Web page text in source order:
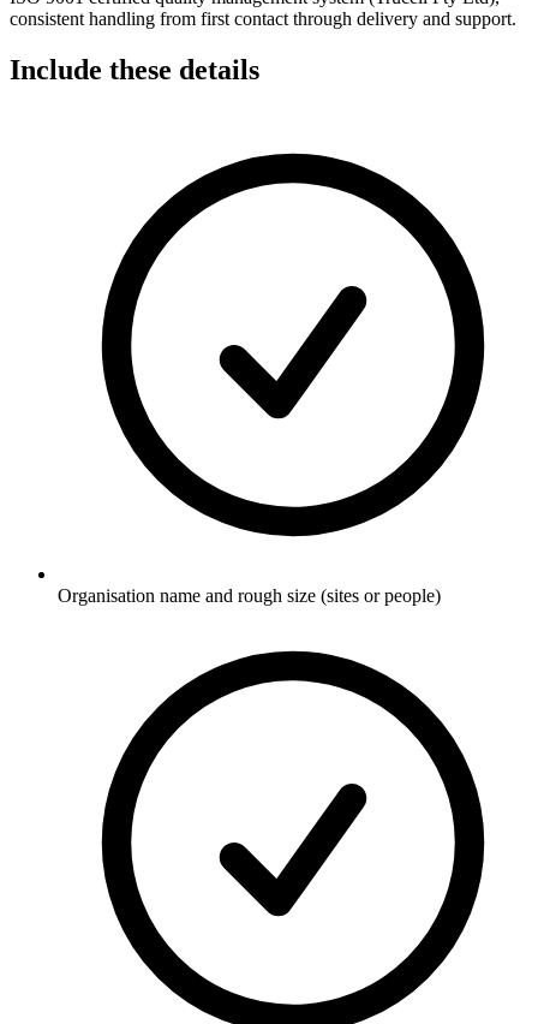
consistent handling from first contact through delivery and support.
Include these details
Organisation name and rough size (sites or people)